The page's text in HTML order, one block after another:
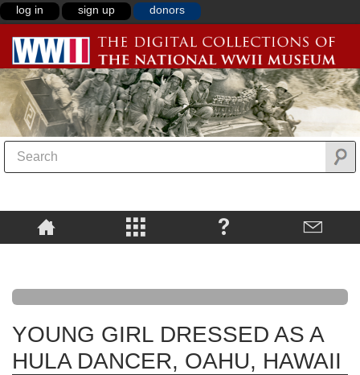
log in sign up donors
YOUNG GIRL DRESSED AS A
HULA DANCER, OAHU, HAWAII